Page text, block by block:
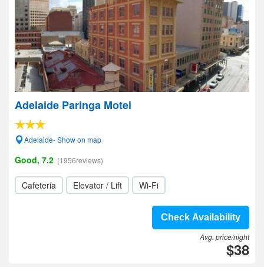
Adelaide Paringa Motel
Adelaide- Show on map
Good, 7.2 (1956reviews)
Cafeteria Elevator / Lift Wi-Fi
Check Availability
Avg. price/night
$38